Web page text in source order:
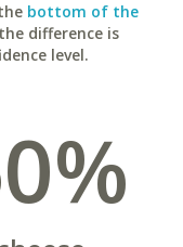
bottom of the
difference is
level.